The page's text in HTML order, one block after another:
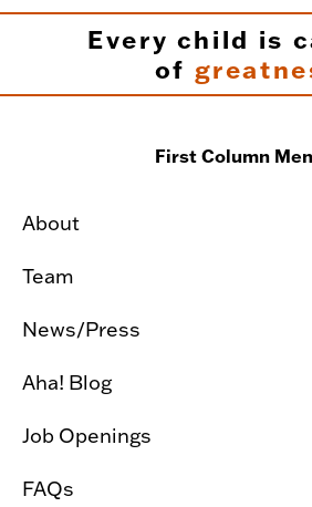
Every child is
of
First Column
About
Team
News/Press
Aha! Blog
Job Openings
FAQs